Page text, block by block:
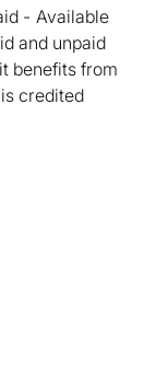
Available
and unpaid
benefits from
credited